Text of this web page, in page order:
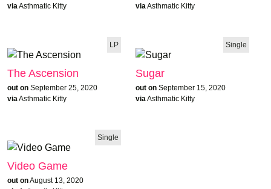
via Asthmatic Kitty
via Asthmatic Kitty
LP
The Ascension
out on September 25, 2020
via Asthmatic Kitty
Single
Sugar
out on September 15, 2020
via Asthmatic Kitty
Single
Video Game
out onAugust 13, 2020